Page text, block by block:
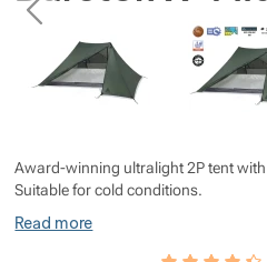
Photos
Photos
Award-winning ultralight 2P tent
Suitable for cold conditions.
Read more
Show more
Show more
Show more
Show more
Show more
Show more
Show more
Show more
Show more
Show more